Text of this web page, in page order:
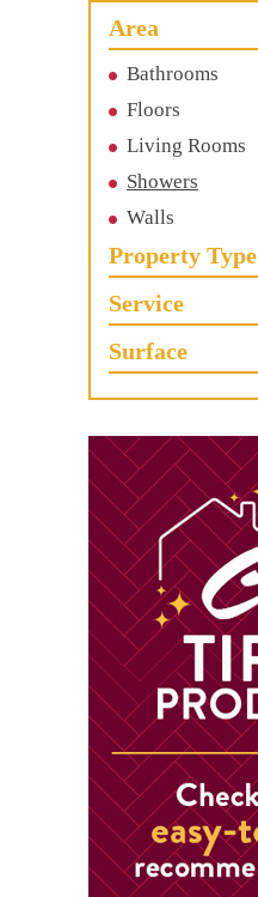
Area
Bathrooms
Floors
Living Rooms
Showers
Walls
Property Type
Service
Surface